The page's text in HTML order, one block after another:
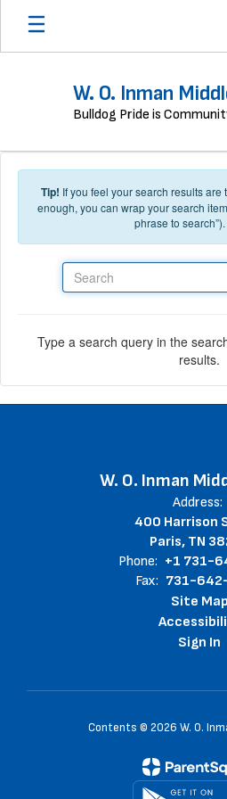
Skip to main content
W. O. Inman
Bulldog Pride is
Tip! If you feel your search results
enough, you can wrap your search
phrase to search”).
Type a search query in the
results.
W. O. Inman
Address:
400 Harrison
Paris, TN
Phone: +1 731-
Fax: 731-
Site Map
Sign In
Contents © 2026 W. O.